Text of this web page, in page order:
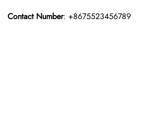
Contact Number: +8675523456789